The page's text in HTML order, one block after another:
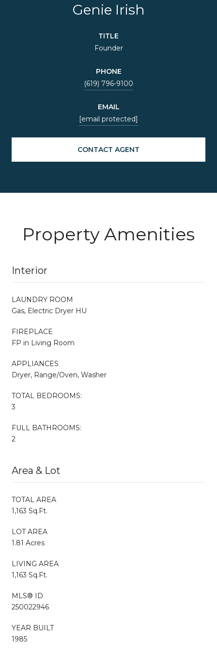
Genie Irish
TITLE
Founder
PHONE
(619) 796-9100
EMAIL
[email protected]
CONTACT AGENT
Property Amenities
Interior
LAUNDRY ROOM
Gas, Electric Dryer HU
FIREPLACE
FP in Living Room
APPLIANCES
Dryer, Range/Oven, Washer
TOTAL BEDROOMS:
3
FULL BATHROOMS:
2
Area & Lot
TOTAL AREA
1,163 Sq.Ft.
LOT AREA
1.81 Acres
LIVING AREA
1,163 Sq.Ft.
MLS® ID
250022946
YEAR BUILT
1985